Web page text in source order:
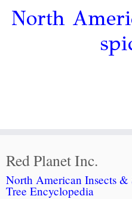
North
Red Planet Inc.
North American Insects &
Tree Encyclopedia